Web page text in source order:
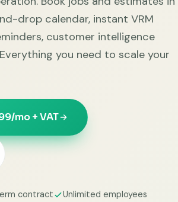
drop calendar, instant VRM
customer intelligence
you need to scale your
mo + VAT
contract
Unlimited employees